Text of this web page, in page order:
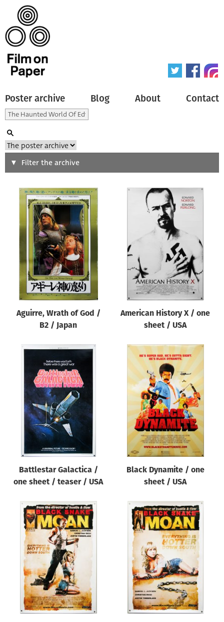
Poster archive Blog About Contact
Search
Type of poster
Origin of poster
All
Genre of film
All
Designer
All
Year of poster
Director of film
Reset
Filter the archive
Aguirre, Wrath of God /
B2 / Japan
American History X / one
sheet / USA
Battlestar Galactica /
one sheet / teaser / USA
Black Dynamite / one
sheet / USA